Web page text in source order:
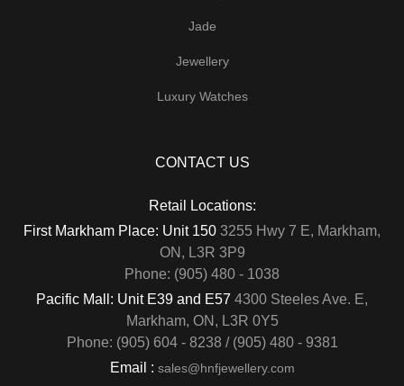
Jade
Jewellery
Luxury Watches
CONTACT US
Retail Locations:
First Markham Place: Unit 150 3255 Hwy 7 E, Markham,
ON, L3R 3P9
Phone: (905) 480 - 1038
Pacific Mall: Unit E39 and E57 4300 Steeles Ave. E,
Markham, ON, L3R 0Y5
Phone: (905) 604 - 8238 / (905) 480 - 9381
Email : sales@hnfjewellery.com